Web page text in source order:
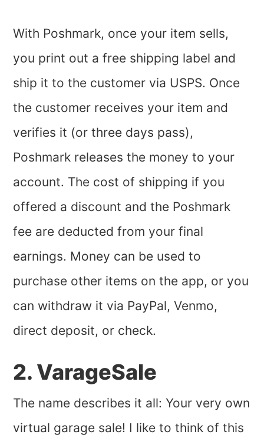
With Poshmark, once your item sells,
you print out a free shipping label and
ship it to the customer via USPS. Once
the customer receives your item and
verifies it (or three days pass),
Poshmark releases the money to your
account. The cost of shipping if you
offered a discount and the Poshmark
fee are deducted from your final
earnings. Money can be used to
purchase other items on the app, or you
can withdraw it via PayPal, Venmo,
direct deposit, or check.
2. VarageSale
The name describes it all: Your very own
virtual garage sale! I like to think of this